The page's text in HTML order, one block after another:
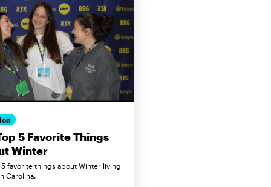
5 Favorite Things
Winter
favorite things about Winter living
Carolina.